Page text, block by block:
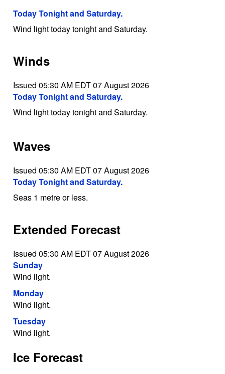
Today Tonight and Saturday.
Wind light today tonight and Saturday.
Winds
Issued 05:30 AM EDT 07 August 2026
Today Tonight and Saturday.
Wind light today tonight and Saturday.
Waves
Issued 05:30 AM EDT 07 August 2026
Today Tonight and Saturday.
Seas 1 metre or less.
Extended Forecast
Issued 05:30 AM EDT 07 August 2026
Sunday
Wind light.
Monday
Wind light.
Tuesday
Wind light.
Ice Forecast